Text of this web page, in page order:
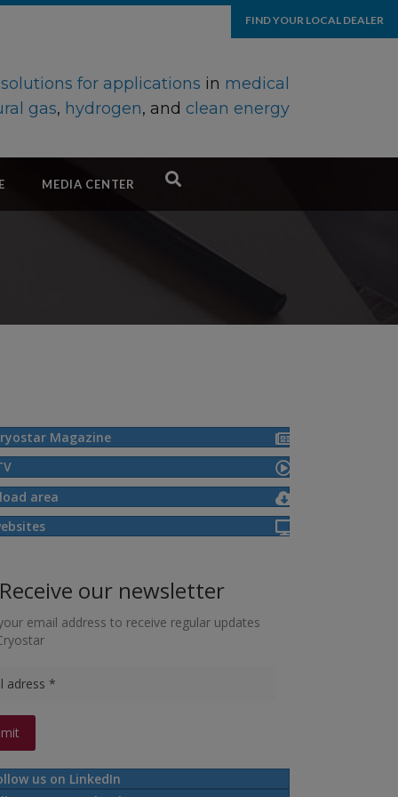
FIND YOUR LOCAL DEALER
solutions for applications in medical
gas, hydrogen, and clean energy
MEDIA CENTER
Magazine
area
Receive our newsletter
email address to receive regular updates
us on LinkedIn